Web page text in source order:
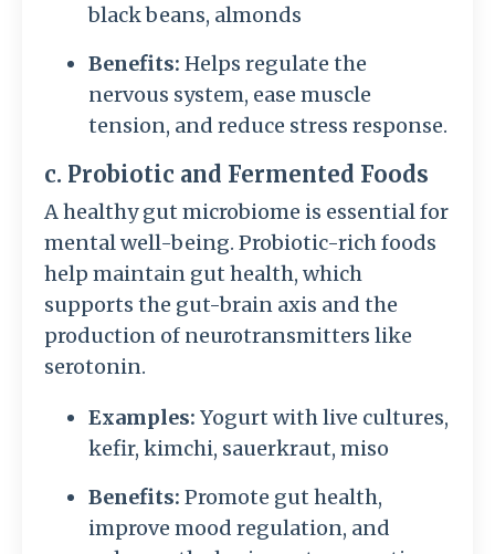
black beans, almonds
Benefits: Helps regulate the
nervous system, ease muscle
tension, and reduce stress response.
c. Probiotic and Fermented Foods
A healthy gut microbiome is essential for
mental well-being. Probiotic-rich foods
help maintain gut health, which
supports the gut-brain axis and the
production of neurotransmitters like
serotonin.
Examples: Yogurt with live cultures,
kefir, kimchi, sauerkraut, miso
Benefits: Promote gut health,
improve mood regulation, and